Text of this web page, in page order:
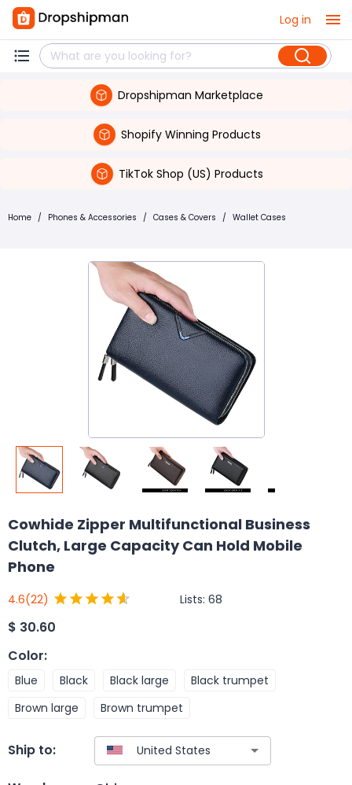
Log in
Dropshipman Marketplace
Shopify Winning Products
TikTok Shop (US) Products
Home / Phones & Accessories / Cases & Covers / Wallet Cases
Cowhide Zipper Multifunctional Business
Clutch, Large Capacity Can Hold Mobile
Phone
4.6(22) Lists: 68
$ 30.60
Color:
Blue Black Black large
Black trumpet
Brown large
Brown trumpet
Ship to: